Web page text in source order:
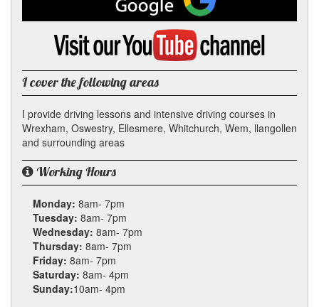
on
Google
Visit
YouTube
channel
I cover the following areas
I provide driving lessons and intensive driving courses in
Wrexham, Oswestry, Ellesmere, Whitchurch, Wem, llangollen
and surrounding areas
Working Hours
Monday: 8am- 7pm
Tuesday: 8am- 7pm
Wednesday: 8am- 7pm
Thursday: 8am- 7pm
Friday: 8am- 7pm
Saturday: 8am- 4pm
Sunday:10am- 4pm